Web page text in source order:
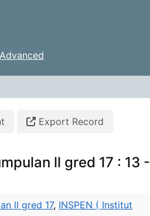
Advanced
Export Record
ll gred 17 : 13 -
ll gred 17, INSPEN ( Institut